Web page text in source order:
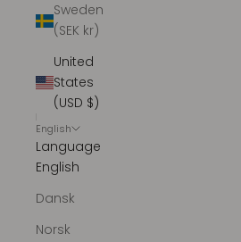
Sweden
(SEK kr)
United
States
(USD $)
English
Language
English
Dansk
Norsk